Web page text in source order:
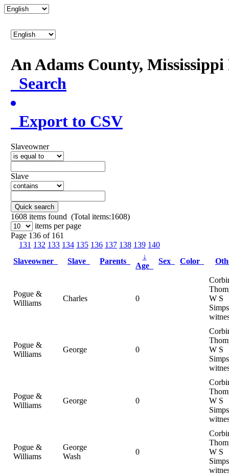
An Adams County,
Search
Export to CSV
Slaveowner
Slave
Quick search
1608 items found (Total items:1608)
items per page
Page 136 of 161
131 132 133 134 135 136 137 138 139 140
Slaveowner
Slave Parents
↓
Age
Sex Color
Pogue &
Williams
Charles 0
W S
Pogue &
Williams
George 0
W S
Pogue &
Williams
George 0
W S
Pogue &
Williams
George
Wash
0
W S